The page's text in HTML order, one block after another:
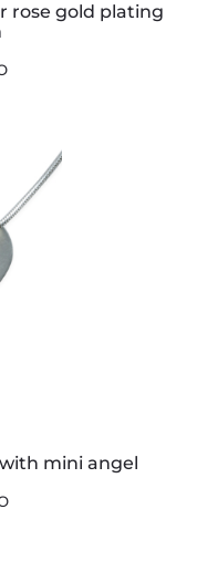
rose gold plating
mini angel